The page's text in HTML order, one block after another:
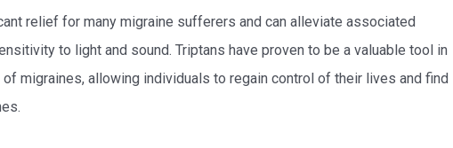
relief for many migraine sufferers and can alleviate associated
to light and sound. Triptans have proven to be a valuable tool in
migraines, allowing individuals to regain control of their lives and find